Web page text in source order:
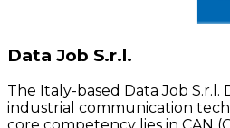
Data Job S.r.l.
The Italy-based Data Job S.r.l.
industrial communication